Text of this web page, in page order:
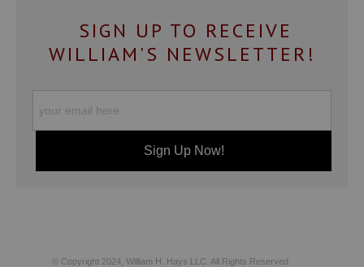
SIGN UP TO RECEIVE
WILLIAM'S NEWSLETTER!
© Copyright 2024, William H. Hays LLC. All Rights Reserved